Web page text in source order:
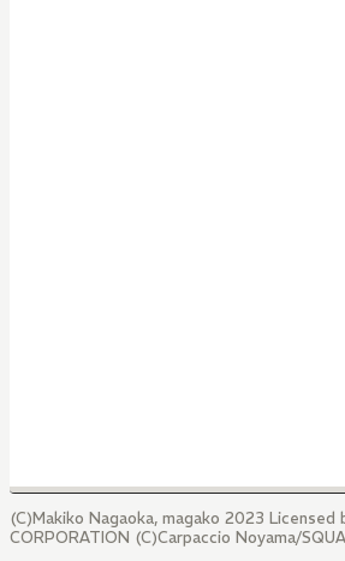
(C)Makiko Nagaoka, magako 2023 Licensed
CORPORATION (C)Carpaccio Noyama/